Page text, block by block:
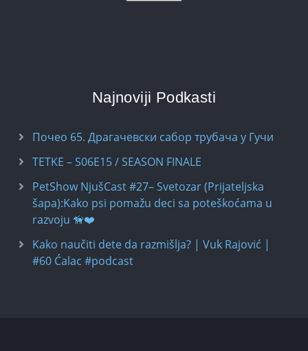
Najnoviji Podkasti
Почео 65. Драгачевски сабор трубача у Гучи
TETKE – S06E15 / SEASON FINALE
PetShow NjušCast #27– Svetozar (Prijateljska
šapa):Kako psi pomažu deci sa poteškoćama u
razvoju 🦮❤️
Kako naučiti dete da razmišlja? | Vuk Rajović |
#60 Ćalac #podcast